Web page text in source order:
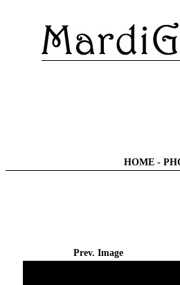
HOME -
Prev. Image